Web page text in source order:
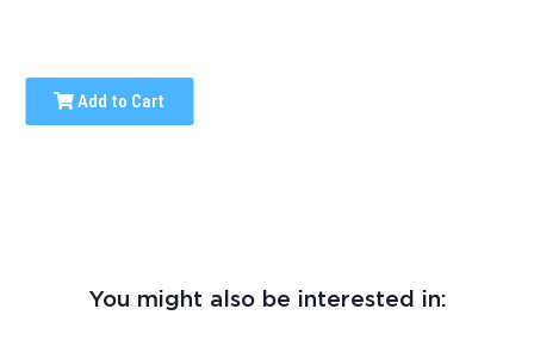
Add to Cart
You might also be interested in: